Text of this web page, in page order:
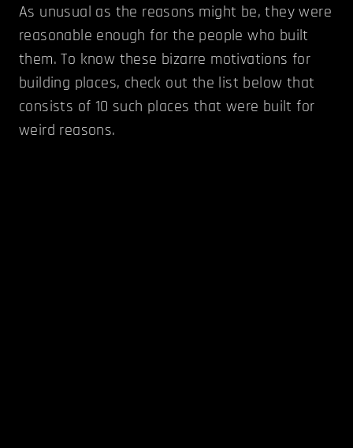
As unusual as the reasons might be, they were
reasonable enough for the people who built
them. To know these bizarre motivations for
building places, check out the list below that
consists of 10 such places that were built for
weird reasons.